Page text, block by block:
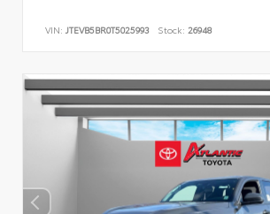
VIN: JTEVB5BR0T5025993 Stock: 26948